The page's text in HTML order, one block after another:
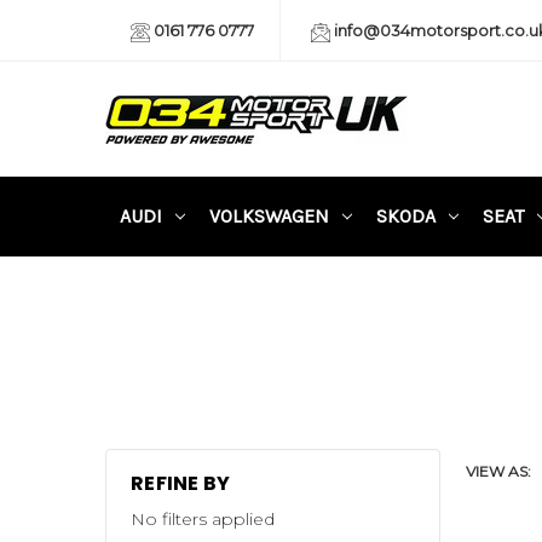
0161 776 0777
AUDI VOLKSWAGEN SKODA SEAT
REFINE BY
No filters applied
VIEW AS: